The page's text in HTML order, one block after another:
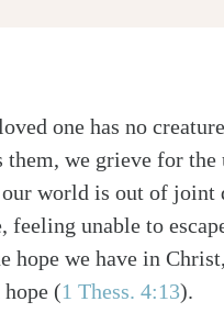
one has no
we grieve for the
world is out of joint
unable to
hope we have in
(1 Thess. 4:13).